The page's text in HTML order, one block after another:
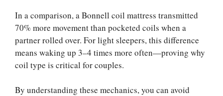
In a comparison, a Bonnell coil mattress transmitted
70% more movement than pocketed coils when a
partner rolled over. For light sleepers, this difference
means waking up 3–4 times more often—proving why
coil type is critical for couples.
By understanding these mechanics, you can avoid